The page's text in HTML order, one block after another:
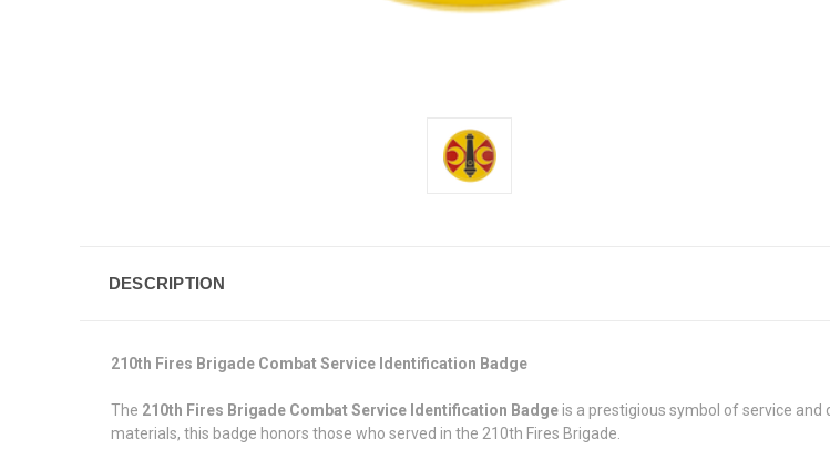
DESCRIPTION
210th Fires Brigade Combat Service Identification Badge
The 210th Fires Brigade Combat Service Identification Badge is a prestigious symbol of service
materials, this badge honors those who served in the 210th Fires Brigade.